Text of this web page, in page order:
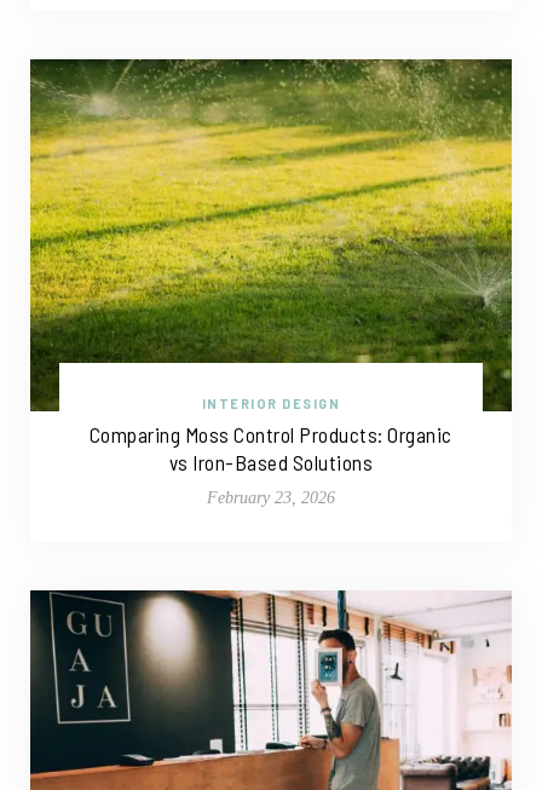
INTERIOR DESIGN
Comparing Moss Control Products: Organic
vs Iron-Based Solutions
February 23, 2026